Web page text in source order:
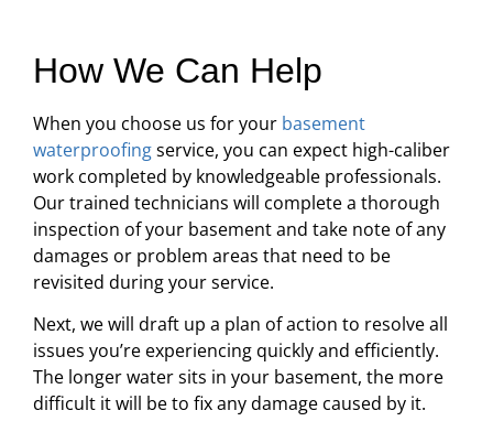
How We Can Help
When you choose us for your basement
waterproofingservice, you can expect high-caliber
work completed by knowledgeable professionals.
Our trained technicians will complete a thorough
inspection of your basement and take note of any
damages or problem areas that need to be
revisited during your service.
Next, we will draft up a plan of action to resolve all
issues you’re experiencing quickly and efficiently.
The longer water sits in your basement, the more
difficult it will be to fix any damage caused by it.